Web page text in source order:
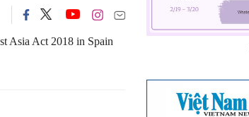
Asia Act 2018 in Spain